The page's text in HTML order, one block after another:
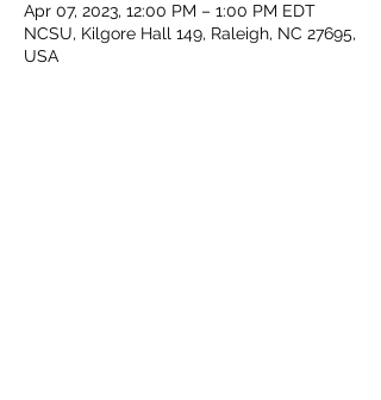
Apr 07, 2023, 12:00 PM – 1:00 PM EDT
NCSU, Kilgore Hall 149, Raleigh, NC 27695,
USA